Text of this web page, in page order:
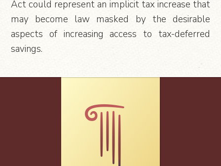
Act could represent an implicit tax increase that
may become law masked by the desirable
aspects of increasing access to tax-deferred
savings.